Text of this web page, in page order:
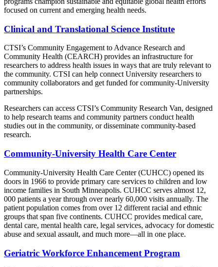
focused on current and emerging health needs.
Clinical and Translational Science Institute
CTSI’s Community Engagement to Advance Research and
Community Health (CEARCH) provides an infrastructure for
researchers to address health issues in ways that are truly relevant to
the community. CTSI can help connect University researchers to
community collaborators and get funded for community-University
partnerships.
Researchers can access CTSI’s Community Research Van, designed
to help research teams and community partners conduct health
studies out in the community, or disseminate community-based
research.
Community-University Health Care Center
Community-University Health Care Center (CUHCC) opened its
doors in 1966 to provide primary care services to children and low
income families in South Minneapolis. CUHCC serves almost 12,
000 patients a year through over nearly 60,000 visits annually. The
patient population comes from over 12 different racial and ethnic
groups that span five continents. CUHCC provides medical care,
dental care, mental health care, legal services, advocacy for domestic
abuse and sexual assault, and much more—all in one place.
Geriatric Workforce Enhancement Program